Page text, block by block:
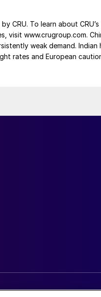
CRU. To learn about
visit www.crugroup.com.
weak demand.
rates and European